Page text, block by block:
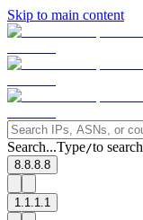
Skip to main content
Search...Type/to search
8.8.8.8
1.1.1.1